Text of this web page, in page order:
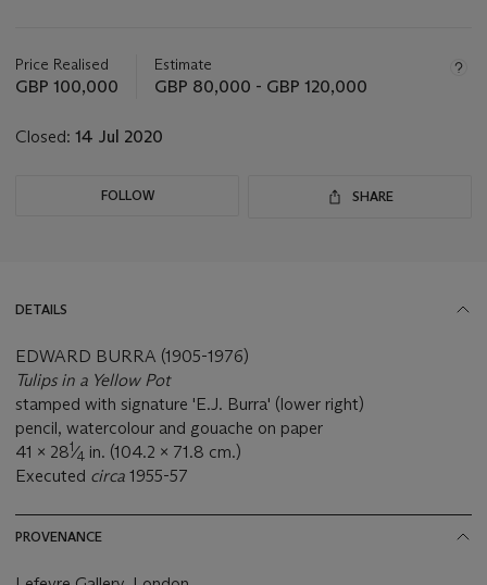
about
this
Price Realised
GBP 100,000
Estimate
GBP 80,000 - GBP 120,000
Closed: 14 Jul 2020
FOLLOW SHARE
DETAILS
EDWARD BURRA (1905-1976)
Tulips in a Yellow Pot
stamped with signature 'E.J. Burra' (lower right)
pencil, watercolour and gouache on paper
41 x 281⁄4 in. (104.2 x 71.8 cm.)
Executed circa 1955-57
PROVENANCE